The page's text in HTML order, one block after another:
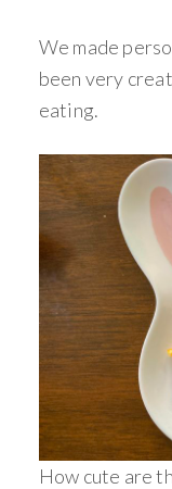
We made
been very
eating.
How cute are